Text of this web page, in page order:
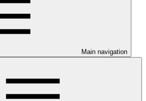
Main navigation